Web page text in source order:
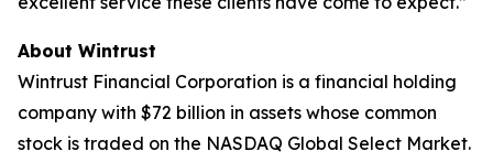
About Wintrust
Wintrust Financial Corporation is a financial holding
company with $72 billion in assets whose common
stock is traded on the NASDAQ Global Select Market.